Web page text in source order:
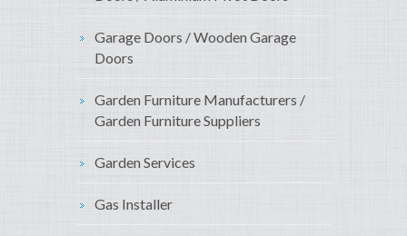
Garage Doors / Wooden Garage
Doors
Garden Furniture Manufacturers /
Garden Furniture Suppliers
Garden Services
Gas Installer